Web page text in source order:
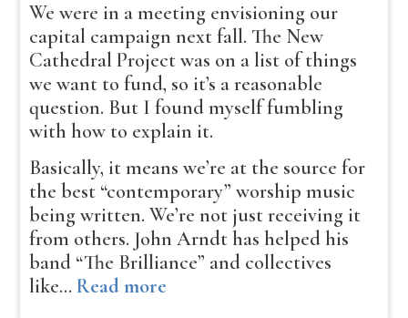
We were in a meeting envisioning our
capital campaign next fall. The New
Cathedral Project was on a list of things
we want to fund, so it’s a reasonable
question. But I found myself fumbling
with how to explain it.
Basically, it means we’re at the source for
the best “contemporary” worship music
being written. We’re not just receiving it
from others. John Arndt has helped his
band “The Brilliance” and collectives
like…Read more